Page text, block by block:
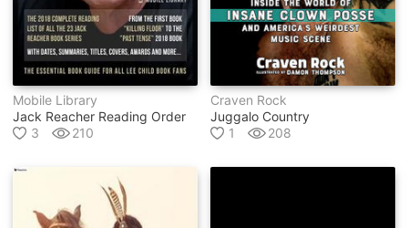
Mobile Library
Jack Reacher Reading Order
3
210
Craven Rock
Juggalo Country
1
208